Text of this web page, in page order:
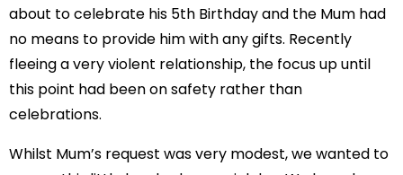
about to celebrate his 5th Birthday and the Mum had
no means to provide him with any gifts. Recently
fleeing a very violent relationship, the focus up until
this point had been on safety rather than
celebrations.
Whilst Mum’s request was very modest, we wanted to